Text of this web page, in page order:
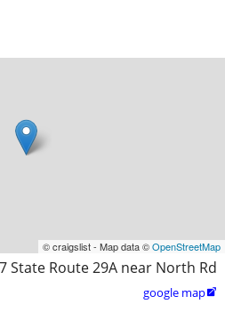
© craigslist - Map data ©OpenStreetMap
State Route 29A near North Rd
google map